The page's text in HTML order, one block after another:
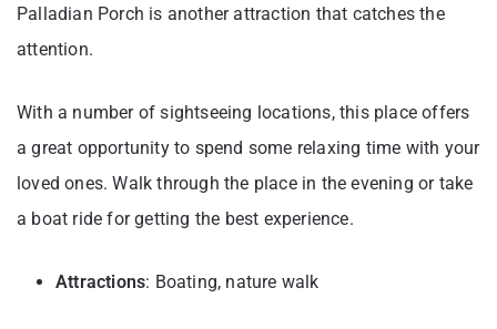
Palladian Porch is another attraction that catches the
attention.
With a number of sightseeing locations, this place offers
a great opportunity to spend some relaxing time with your
loved ones. Walk through the place in the evening or take
a boat ride for getting the best experience.
Attractions: Boating, nature walk